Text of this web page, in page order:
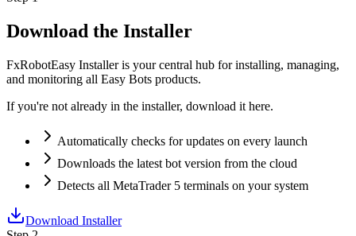
Download the Installer
FxRobotEasy Installer is your central hub for installing, managing,
and monitoring all Easy Bots products.
If you're not already in the installer, download it here.
Automatically checks for updates on every launch
Downloads the latest bot version from the cloud
Detects all MetaTrader 5 terminals on your system
Download Installer